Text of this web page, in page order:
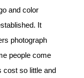
and color
It
photograph
people come
cost so little and